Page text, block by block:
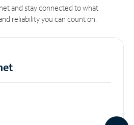
and stay connected to what
reliability you can count on.